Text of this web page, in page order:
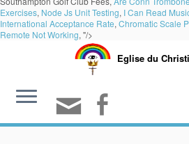
Exercises, Node Js Unit Testing, I Can Read
International Acceptance Rate, Chromatic Scale
Remote Not Working, "/>
Eglise du